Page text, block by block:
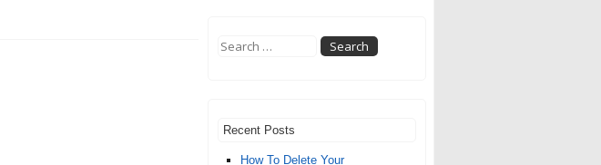
Recent Posts
How To Delete Your